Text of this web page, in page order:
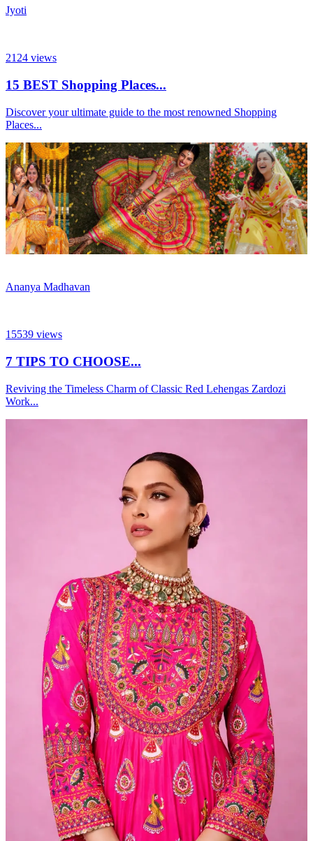
Jyoti
2124 views
15 BEST Shopping Places...
Discover your ultimate guide to the most renowned Shopping
Places...
Ananya Madhavan
15539 views
7 TIPS TO CHOOSE...
Reviving the Timeless Charm of Classic Red Lehengas Zardozi
Work...